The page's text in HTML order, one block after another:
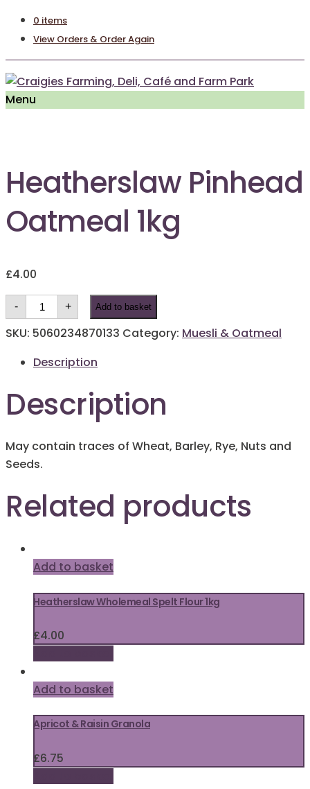
0 items
View Orders & Order Again
Menu
Heatherslaw Pinhead
Oatmeal 1kg
£4.00
- Heatherslaw
Pinhead
Oatmeal
1kg
+ Add to basket
SKU: 5060234870133 Category: Muesli & Oatmeal
Description
Description
May contain traces of Wheat, Barley, Rye, Nuts and
Seeds.
Related products
Add to basket
Heatherslaw Wholemeal Spelt Flour 1kg
£4.00
Add to basket
Apricot & Raisin Granola
£6.75